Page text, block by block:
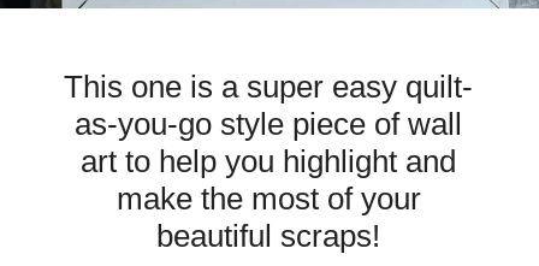
This one is a super easy quilt-
as-you-go style piece of wall
art to help you highlight and
make the most of your
beautiful scraps!